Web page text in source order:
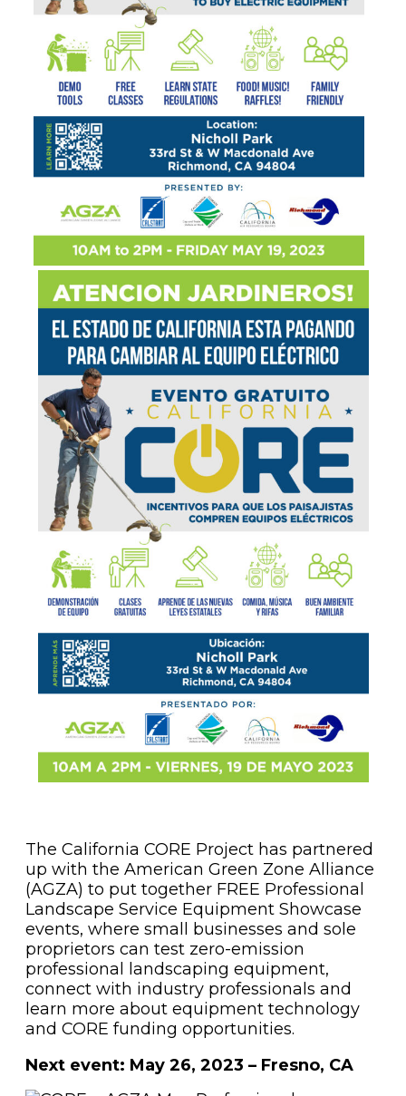
The California CORE Project has partnered
up with the American Green Zone Alliance
(AGZA) to put together FREE Professional
Landscape Service Equipment Showcase
events, where small businesses and sole
proprietors can test zero-emission
professional landscaping equipment,
connect with industry professionals and
learn more about equipment technology
and CORE funding opportunities.
Next event: May 26, 2023 – Fresno, CA